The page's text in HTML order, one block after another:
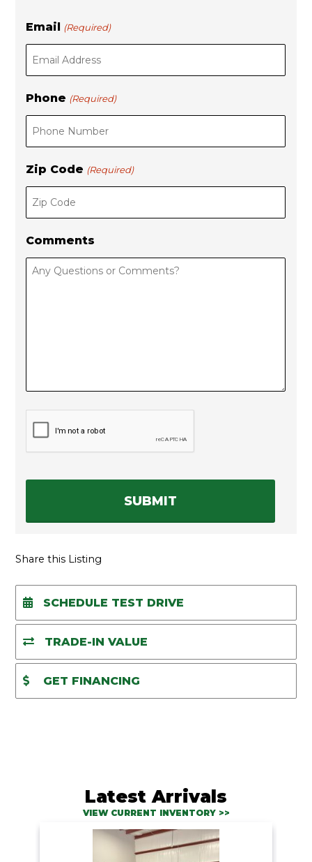
a
t
Email (Required)
Phone (Required)
Zip Code (Required)
Comments
C
A
A
Share this Listing
SCHEDULE TEST DRIVE
TRADE-IN VALUE
GET FINANCING
Latest Arrivals
VIEW CURRENT INVENTORY >>